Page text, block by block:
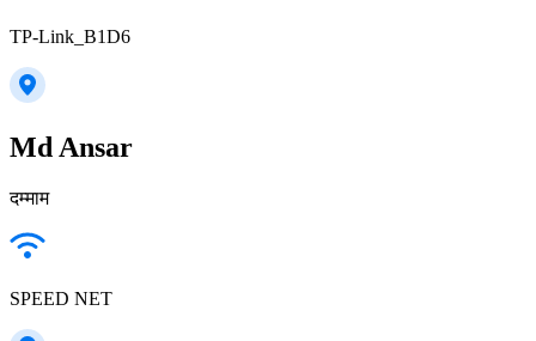
TP-Link_B1D6
Md Ansar
दम्माम
SPEED NET